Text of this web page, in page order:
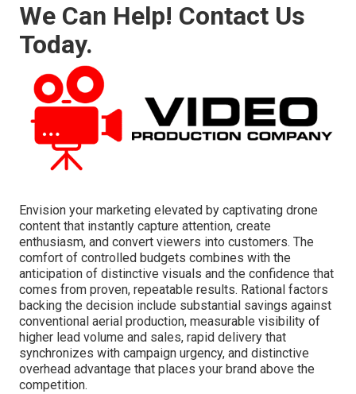
We Can Help! Contact Us
Today.
Envision your marketing elevated by captivating drone
content that instantly capture attention, create
enthusiasm, and convert viewers into customers. The
comfort of controlled budgets combines with the
anticipation of distinctive visuals and the confidence that
comes from proven, repeatable results. Rational factors
backing the decision include substantial savings against
conventional aerial production, measurable visibility of
higher lead volume and sales, rapid delivery that
synchronizes with campaign urgency, and distinctive
overhead advantage that places your brand above the
competition.